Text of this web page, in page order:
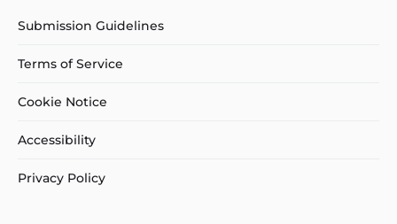
Submission Guidelines
Terms of Service
Cookie Notice
Accessibility
Privacy Policy